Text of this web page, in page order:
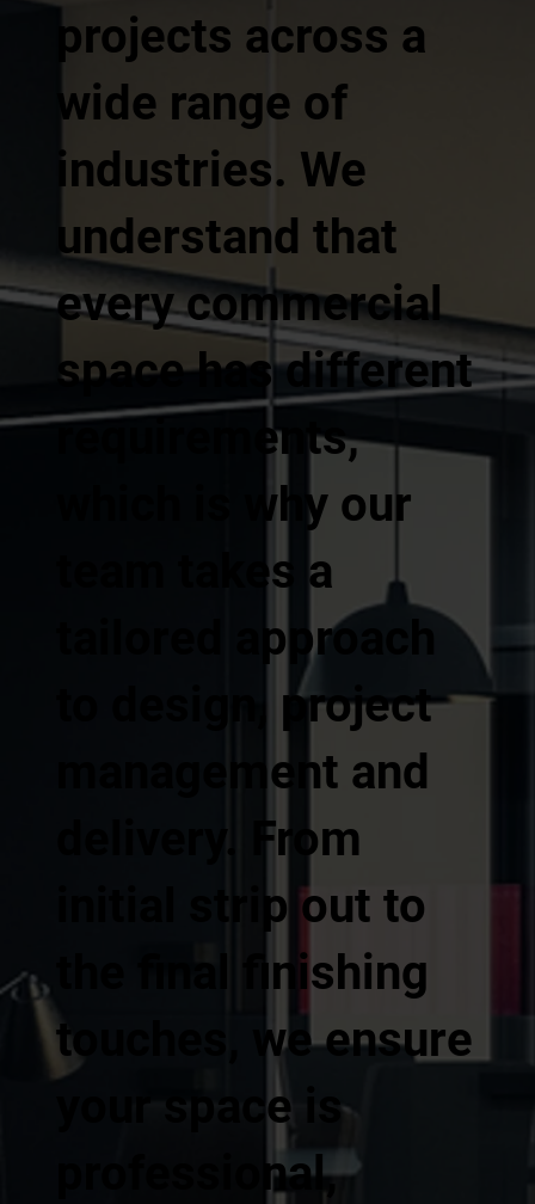
projects across a
wide range of
industries. We
understand that
every commercial
space has different
requirements,
which is why our
team takes a
tailored approach
to design, project
management and
delivery. From
initial strip out to
the final finishing
touches, we ensure
your space is
professional,